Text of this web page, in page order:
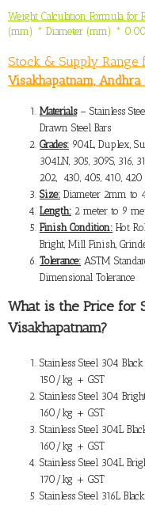
Weight Calculation Formula for
(mm) * Diameter (mm) *
Stock & Supply Range
Visakhapatnam, Andhra
Materials– Stainless
Drawn Steel Bars
Grades: 904L, Duplex,
304LN, 305, 309S, 316,
202, 430, 405, 410, 420
Size: Diameter 2mm to
Length: 2 meter to 9
Finish Condition: Hot
Bright, Mill Finish,
Tolerance: ASTM
Dimensional Tolerance
What is the Price for
Visakhapatnam?
Stainless Steel 304
150/kg + GST
Stainless Steel 304
160/kg + GST
Stainless Steel 304L
160/kg + GST
Stainless Steel 304L
170/kg + GST
Stainless Steel 316L